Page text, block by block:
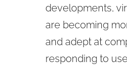
developments,
are becoming
and adept at
responding to